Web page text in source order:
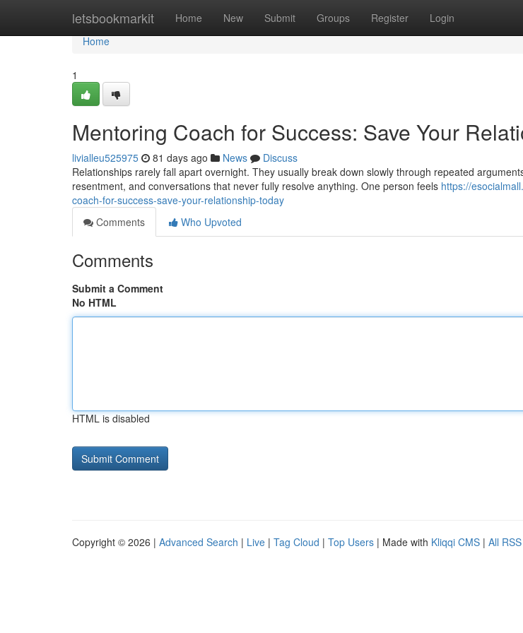
letsbookmarkit Home New Submit Groups Register Login
Home
Home
1
Mentoring Coach for Success: Save Your
livialleu525975 81 days ago News
Discuss
Relationships rarely fall apart overnight. They usually break down slowly through repeated
resentment, and conversations that never fully resolve anything. One person feels https://
coach-for-success-save-your-relationship-today
Comments
Who Upvoted
Comments
Submit a Comment
No HTML
HTML is disabled
Copyright © 2026 | Advanced Search | Live | Tag Cloud | Top Users | Made with Kliqqi CMS | All